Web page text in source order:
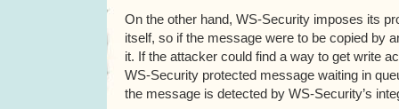
On the other hand, WS-Security imposes its
itself, so if the message were to be copied by
it. If the attacker could find a way to get write
WS-Security protected message waiting in
the message is detected by WS-Security’s